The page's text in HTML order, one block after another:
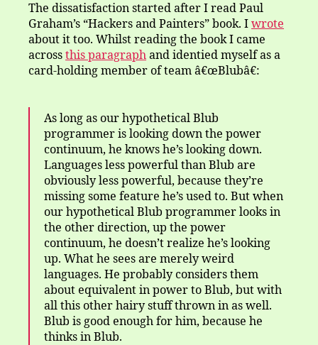
The dissatisfaction started after I read Paul
Graham’s “Hackers and Painters” book. I wrote
about it too. Whilst reading the book I came
across this paragraph and identied myself as a
card-holding member of team â€œBlubâ€:
As long as our hypothetical Blub
programmer is looking down the power
continuum, he knows he’s looking down.
Languages less powerful than Blub are
obviously less powerful, because they’re
missing some feature he’s used to. But when
our hypothetical Blub programmer looks in
the other direction, up the power
continuum, he doesn’t realize he’s looking
up. What he sees are merely weird
languages. He probably considers them
about equivalent in power to Blub, but with
all this other hairy stuff thrown in as well.
Blub is good enough for him, because he
thinks in Blub.